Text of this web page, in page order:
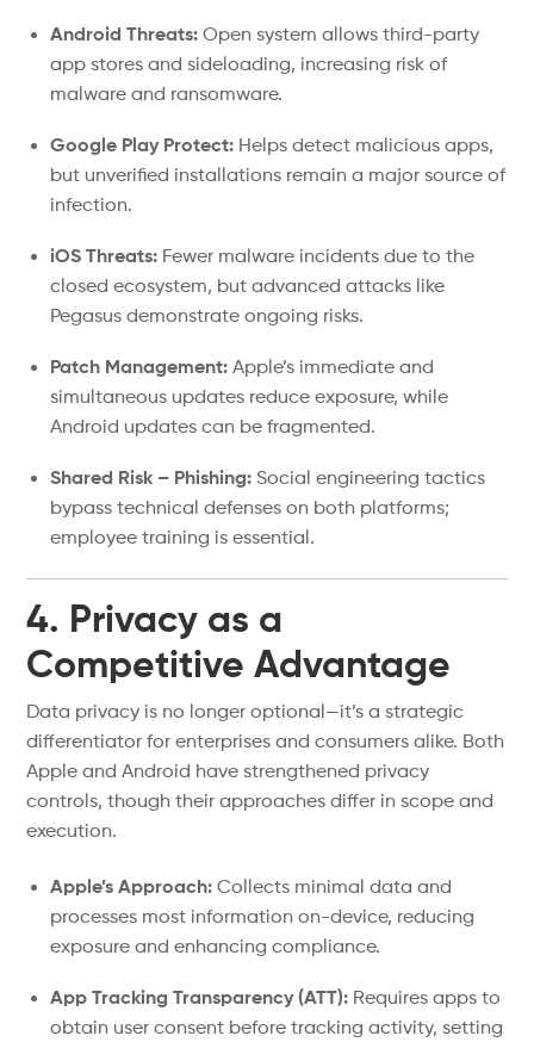
Android Threats: Open system allows third-party
app stores and sideloading, increasing risk of
malware and ransomware.
Google Play Protect: Helps detect malicious apps,
but unverified installations remain a major source of
infection.
iOS Threats: Fewer malware incidents due to the
closed ecosystem, but advanced attacks like
Pegasus demonstrate ongoing risks.
Patch Management: Apple’s immediate and
simultaneous updates reduce exposure, while
Android updates can be fragmented.
Shared Risk – Phishing: Social engineering tactics
bypass technical defenses on both platforms;
employee training is essential.
4. Privacy as a
Competitive Advantage
Data privacy is no longer optional—it’s a strategic
differentiator for enterprises and consumers alike. Both
Apple and Android have strengthened privacy
controls, though their approaches differ in scope and
execution.
Apple’s Approach: Collects minimal data and
processes most information on-device, reducing
exposure and enhancing compliance.
App Tracking Transparency (ATT): Requires apps to
obtain user consent before tracking activity, setting